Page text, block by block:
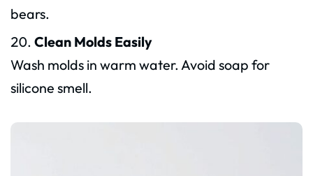
bears.
Clean Molds Easily
Wash molds in warm water. Avoid soap for
silicone smell.